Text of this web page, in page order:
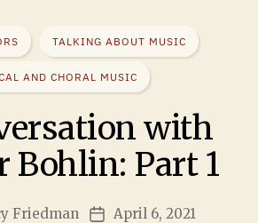
TALKING ABOUT MUSIC
AND CHORAL MUSIC
with
Bohlin: Part 1
Friedman April 6, 2021